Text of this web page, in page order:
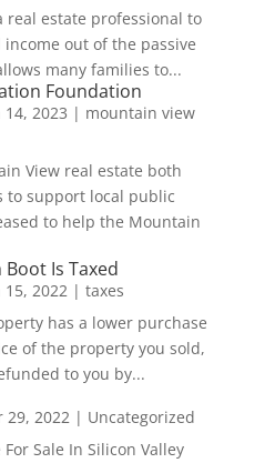
real estate professional to
out of the passive
many families to...
Foundation
14, 2023 | mountain view
View real estate both
to support local public
to help the Mountain
Boot Is Taxed
15, 2022| taxes
has a lower purchase
of the property you sold,
to you by...
29, 2022| Uncategorized
Sale In Silicon Valley